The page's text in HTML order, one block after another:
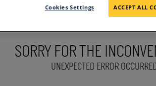
SORRY FOR THE
UNEXPECTED ERROR
Cookies Settings ACCEPT ALL